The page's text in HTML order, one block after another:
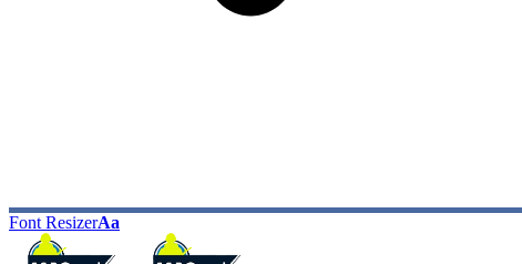
Font ResizerAa